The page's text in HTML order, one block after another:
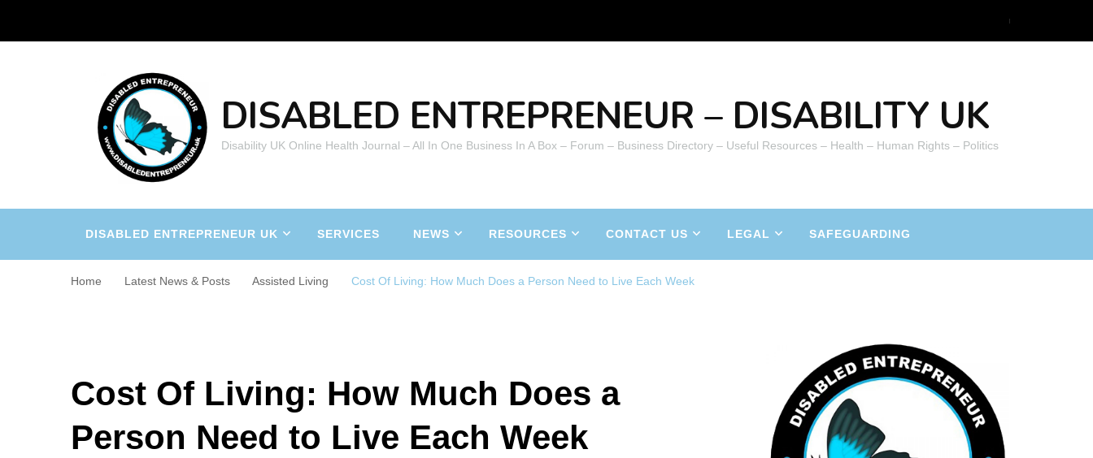
DISABLED ENTREPRENEUR – DISABILITY UK
Disability UK Online Health Journal – All In One Business In A Box – Forum – Business Directory – Useful Resources – Health – Human Rights – Politics
DISABLED ENTREPRENEUR UK SERVICES NEWS RESOURCES CONTACT US LEGAL SAFEGUARDING
Home Latest News & Posts Assisted Living Cost Of Living: How Much Does a Person Need to Live Each Week
Cost Of Living: How Much Does a
Person Need to Live Each Week